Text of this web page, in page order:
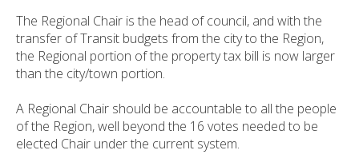
The Regional Chair is the head of council, and with the
transfer of Transit budgets from the city to the Region,
the Regional portion of the property tax bill is now larger
than the city/town portion.
A Regional Chair should be accountable to all the people
of the Region, well beyond the 16 votes needed to be
elected Chair under the current system.